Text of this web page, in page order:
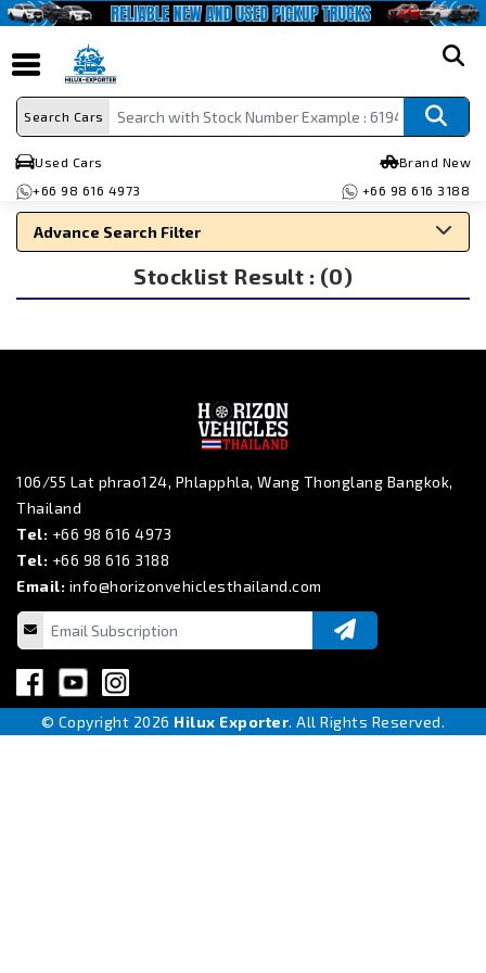
Search Cars
Used Cars
Brand New
+66 98 616 4973
+66 98 616 3188
Advance Search Filter
Stocklist Result : (0)
106/55 Lat phrao124, Phlapphla, Wang Thonglang Bangkok,
Thailand
Tel: +66 98 616 4973
Tel: +66 98 616 3188
Email: info@horizonvehiclesthailand.com
© Copyright 2026 Hilux Exporter. All Rights Reserved.
Search By Make
Search By Type